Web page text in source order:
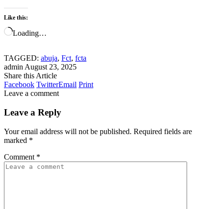
Like this:
Loading…
TAGGED: abuja, Fct, fcta
admin August 23, 2025
Share this Article
Facebook TwitterEmail Print
Leave a comment
Leave a Reply
Your email address will not be published. Required fields are
marked *
Comment *